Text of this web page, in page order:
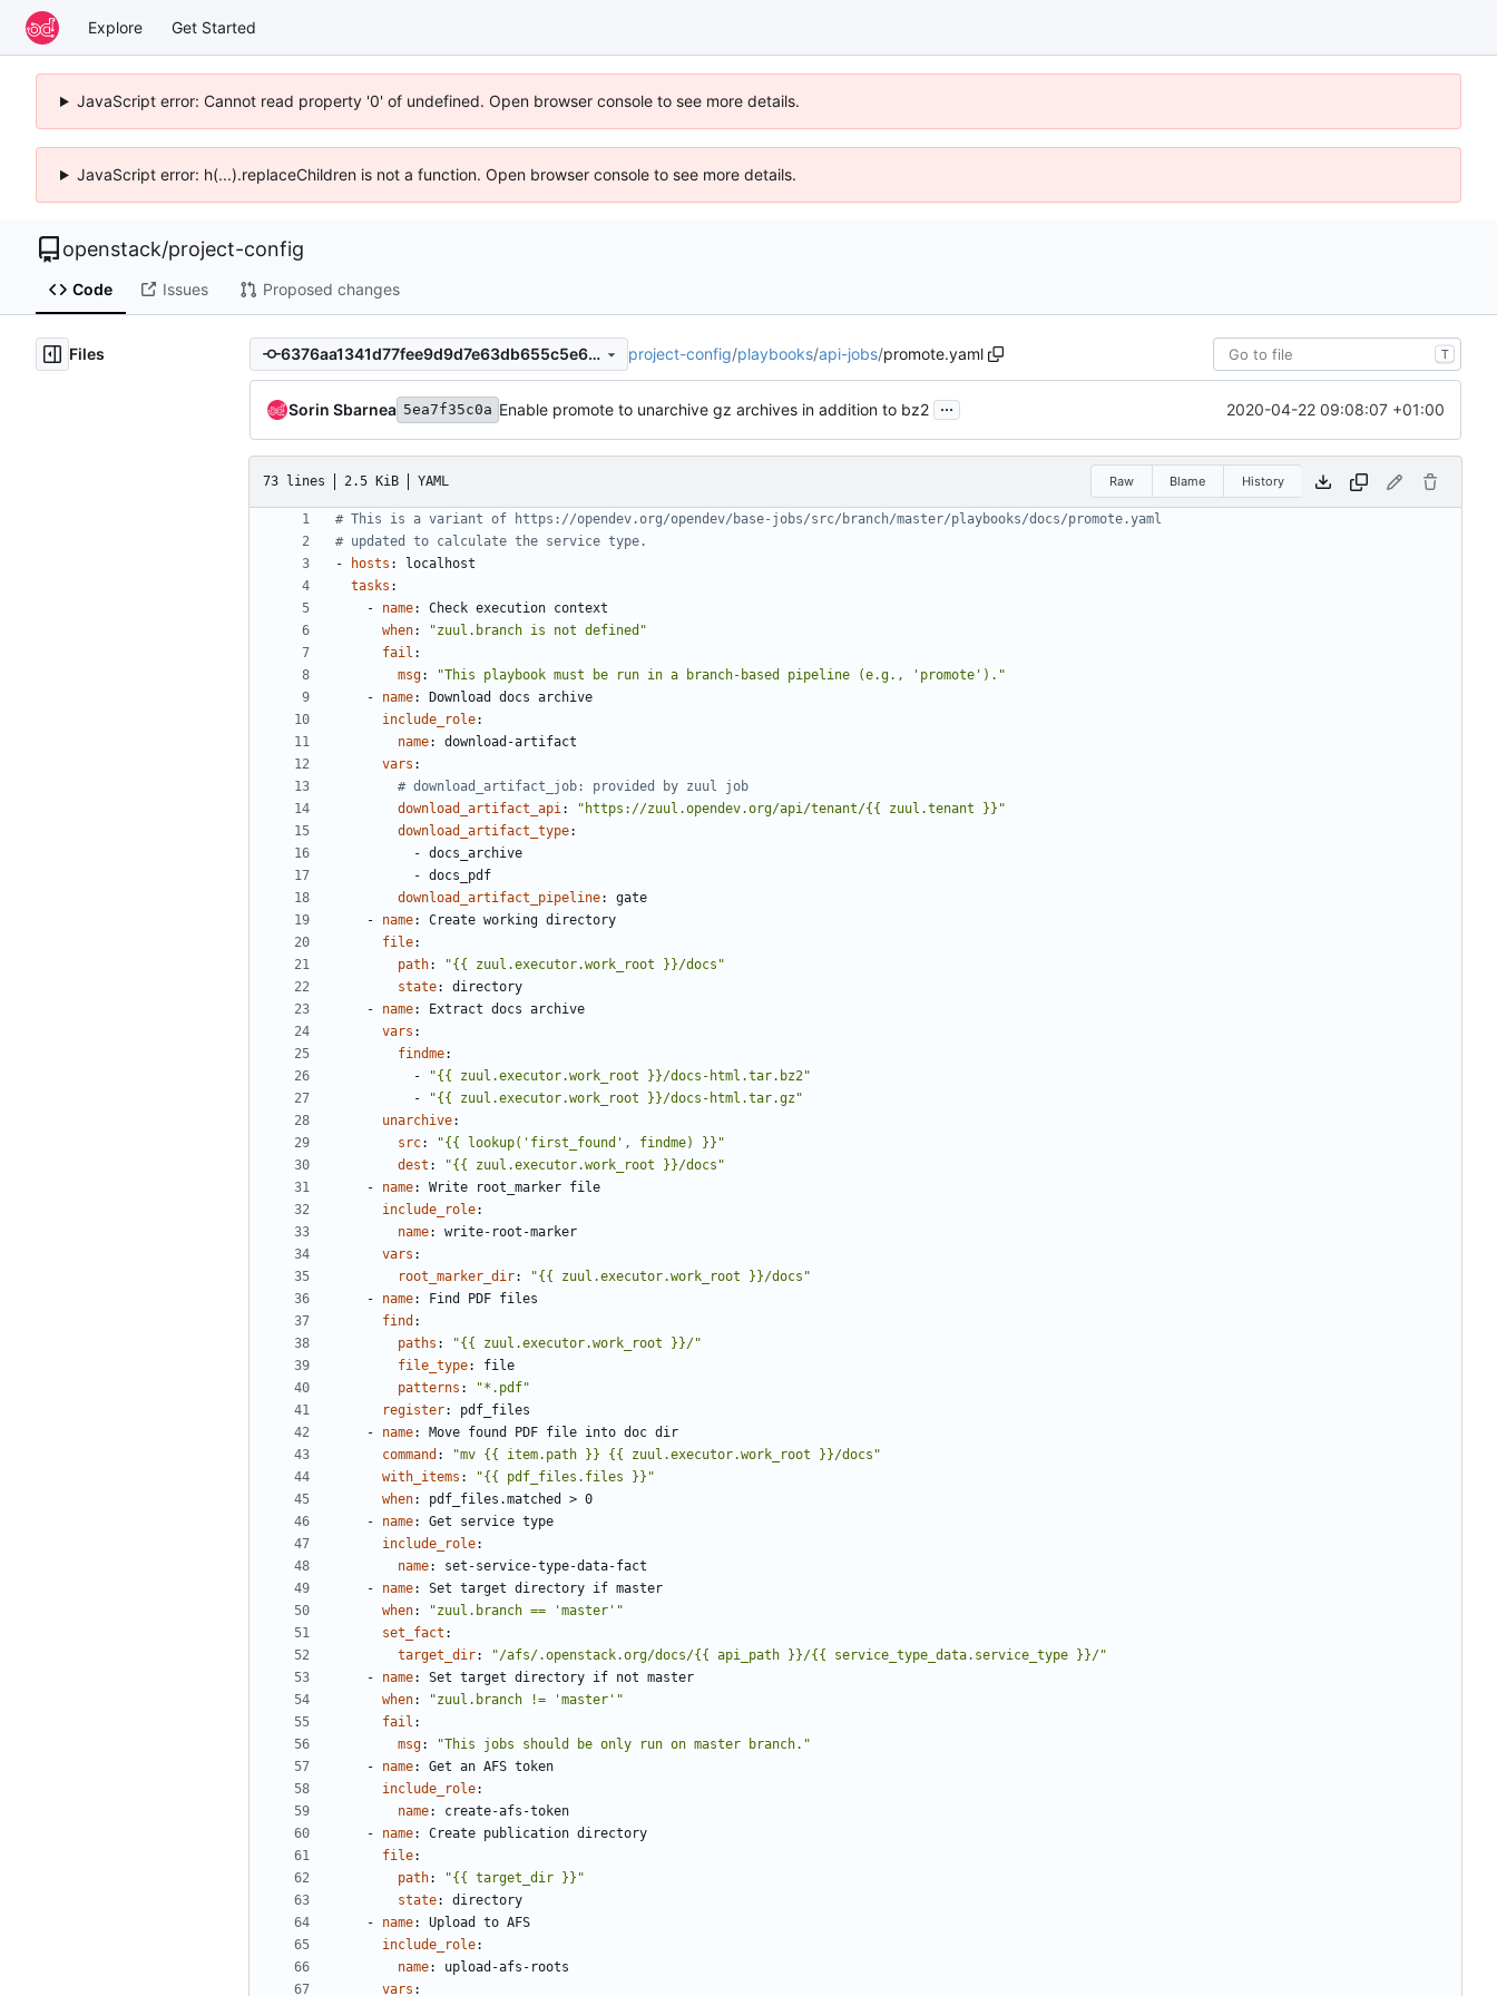
Explore Get Started
JavaScript error: Cannot read property '0' of undefined. Open browser console to see more details.
JavaScript error: h(...).replaceChildren is not a function. Open browser console to see more details.
openstack/project-config
Code Issues Proposed changes
Files 6376aa1341d77fee9d9d7e63db655c5e681e27f3 project-config/playbooks/api-jobs/promote.yaml T
Sorin Sbarnea 5ea7f35c0a Enable promote to unarchive gz archives in addition to bz2 ... 2020-04-22 09:08:07 +01:00
73 lines 2.5 KiB YAML Raw Blame History
# This is a variant of https://opendev.org/opendev/base-jobs/src/branch/master/playbooks/docs/promote.yaml
# updated to calculate the service type.
-
hosts :
localhost
tasks :
- name:
Check execution context
when:
"zuul.branch is not defined"
fail :
msg:
"This playbook must be run in a branch-based pipeline (e.g., 'promote')."
- name:
Download docs archive
include_role:
name:
download-artifact
vars :
# download_artifact_job: provided by zuul job
download_artifact_api:
"https://zuul.opendev.org/api/tenant/{{ zuul.tenant }}"
download_artifact_type:
- docs_archive
- docs_pdf
download_artifact_pipeline:
gate
- name:
Create working directory
file:
path:
"{{ zuul.executor.work_root }}/docs"
state:
directory
- name:
Extract docs archive
vars :
findme:
-
"{{ zuul.executor.work_root }}/docs-html.tar.bz2"
-
"{{ zuul.executor.work_root }}/docs-html.tar.gz"
unarchive:
src:
"{{ lookup('first_found', findme) }}"
dest :
"{{ zuul.executor.work_root }}/docs"
- name:
Write root_marker file
include_role:
name:
write-root-marker
vars :
root_marker_dir:
"{{ zuul.executor.work_root }}/docs"
- name:
Find PDF files
find :
paths :
"{{ zuul.executor.work_root }}/"
file_type:
file
patterns :
"*.pdf"
register:
pdf_files
- name:
Move found PDF file into doc dir
command :
"mv {{ item.path }} {{ zuul.executor.work_root }}/docs"
with_items :
"{{ pdf_files.files }}"
when:
pdf_files.matched > 0
- name:
Get service type
include_role:
name:
set-service-type-data-fact
- name:
Set target directory if master
when:
"zuul.branch == 'master'"
set_fact :
target_dir:
"/afs/.openstack.org/docs/{{ api_path }}/{{ service_type_data.service_type }}/"
- name:
Set target directory if not master
when:
"zuul.branch != 'master'"
fail :
msg:
"This jobs should be only run on master branch."
- name:
Get an AFS token
include_role:
name:
create-afs-token
- name:
Create publication directory
file:
path:
"{{ target_dir }}"
state:
directory
- name:
Upload to AFS
include_role:
name:
upload-afs-roots
vars :